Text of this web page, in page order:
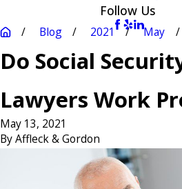
Follow Us
Blog 2021 May
Do Social
Lawyers Work
May 13, 2021
ByAffleck & Gordon